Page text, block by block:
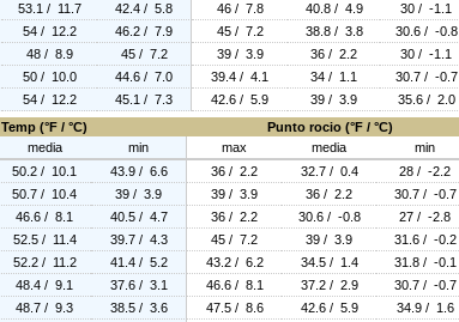
53.1 / 11.7 42.4 / 5.8 46 / 7.8 40.8 / 4.9 30 / -1.1
54 / 12.2 46.2 / 7.9 45 / 7.2 38.8 / 3.8 30.6 / -0.8
48 / 8.9 45 / 7.2 39 / 3.9 36 / 2.2 30 / -1.1
50 / 10.0 44.6 / 7.0 39.4 / 4.1 34 / 1.1 30.7 / -0.7
54 / 12.2 45.1 / 7.3 42.6 / 5.9 39 / 3.9 35.6 / 2.0
Temp (°F / °C) Punto rocio (°F / °C)
media min max media min
50.2 / 10.1 43.9 / 6.6 36 / 2.2 32.7 / 0.4 28 / -2.2
50.7 / 10.4 39 / 3.9 39 / 3.9 36 / 2.2 30.7 / -0.7
46.6 / 8.1 40.5 / 4.7 36 / 2.2 30.6 / -0.8 27 / -2.8
52.5 / 11.4 39.7 / 4.3 45 / 7.2 39 / 3.9 31.6 / -0.2
52.2 / 11.2 41.4 / 5.2 43.2 / 6.2 34.5 / 1.4 31.8 / -0.1
48.4 / 9.1 37.6 / 3.1 46.6 / 8.1 37.2 / 2.9 30.7 / -0.7
48.7 / 9.3 38.5 / 3.6 47.5 / 8.6 42.6 / 5.9 34.9 / 1.6